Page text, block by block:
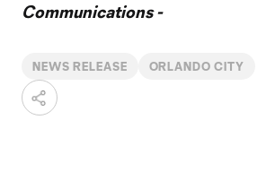
Communications -
NEWS RELEASE ORLANDO CITY